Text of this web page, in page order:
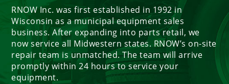
RNOW Inc. was first established in 1992 in
Wisconsin as a municipal equipment sales
business. After expanding into parts retail, we
now service all Midwestern states. RNOW’s on-site
repair team is unmatched. The team will arrive
promptly within 24 hours to service your
equipment.